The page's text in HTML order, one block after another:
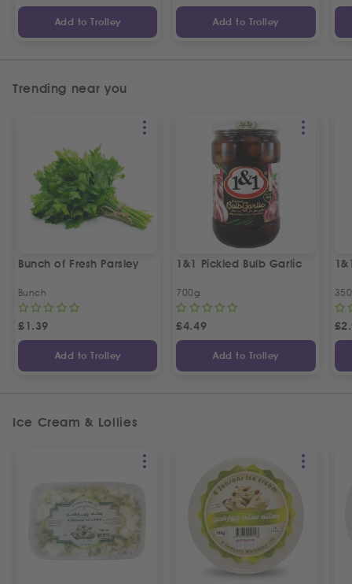
Add to Trolley Add to Trolley
Trending near you
Bunch of Fresh Parsley
Bunch
£1.39
Add to Trolley
1&1 Pickled Bulb Garlic
700g
£4.49
Add to Trolley
£
Ice Cream & Lollies